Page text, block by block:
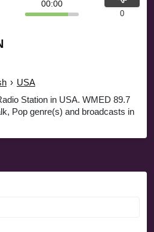
› USA
Station in USA. WMED 89.7
Pop genre(s) and broadcasts in
00:00
0